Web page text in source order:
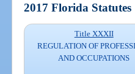
2017 Florida Statutes
Title XXXII
REGULATION OF
AND OCCUPATIONS